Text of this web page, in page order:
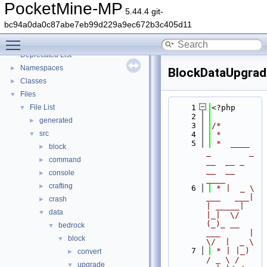
PocketMine-MP 5.44.4 git-
bc94a0da0c87abe7eb99d229a9ec672b3c405d11
▼ PocketMine-MP
Deprecated List
► Namespaces
► Classes
▼ Files
▼ File List
► generated
▼ src
► block
► command
► console
► crafting
► crash
▼ data
▼ bedrock
▼ block
► convert
▼ upgrade
    1
<?php
    2
    3
/*
    4
*
    5
*  ____
    6
* |  _ \
|_|  \/
(_)_ __
\/  |  _ \
    7
* | |_)
/ _ \ /